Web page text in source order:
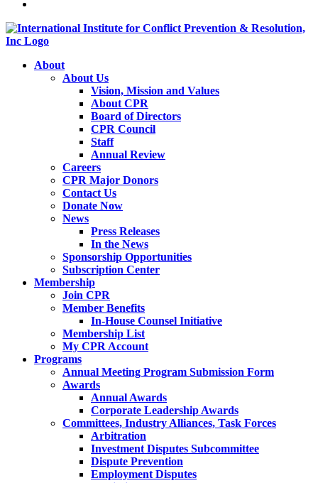
About
About Us
Vision, Mission and Values
About CPR
Board of Directors
CPR Council
Staff
Annual Review
Careers
CPR Major Donors
Contact Us
Donate Now
News
Press Releases
In the News
Sponsorship Opportunities
Subscription Center
Membership
Join CPR
Member Benefits
In-House Counsel Initiative
Membership List
My CPR Account
Programs
Annual Meeting Program Submission Form
Awards
Annual Awards
Corporate Leadership Awards
Committees, Industry Alliances, Task Forces
Arbitration
Investment Disputes Subcommittee
Dispute Prevention
Employment Disputes